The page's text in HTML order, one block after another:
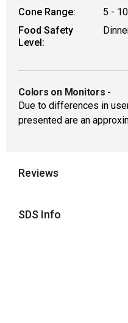
Cone Range:
5 - 10
Food Safety
Level:
Colors on Monitors -
Due to differences in
presented are an
Reviews
SDS Info